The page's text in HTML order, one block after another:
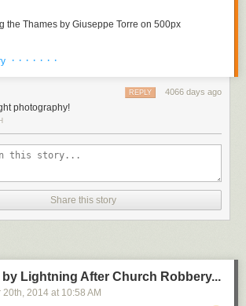
Giuseppe Torre on 500px
Photography on 500px
on 500px
· · · · · · ·
4066 days ago
REPLY
photography!
Share this story
Lightning After Church Robbery...
20th, 2014 at 10:58 AM